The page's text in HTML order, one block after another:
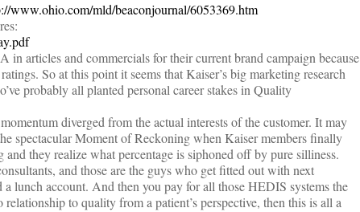
www.ohio.com/mld/beaconjournal/6053369.htm
articles and commercials for their current brand campaign because
So at this point it seems that Kaiser’s big marketing research
probably all planted personal career stakes in Quality
diverged from the actual interests of the customer. It may
spectacular Moment of Reckoning when Kaiser members finally
they realize what percentage is siphoned off by pure silliness.
and those are the guys who get fitted out with next
lunch account. And then you pay for all those HEDIS systems the
to quality from a patient’s perspective, then this is all a